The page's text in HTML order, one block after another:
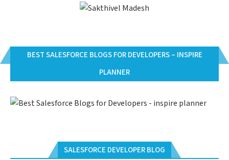
BEST SALESFORCE BLOGS FOR DEVELOPERS – INSPIRE
PLANNER
SALESFORCE DEVELOPER BLOG